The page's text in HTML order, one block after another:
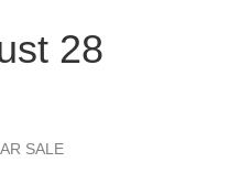
28
SALE